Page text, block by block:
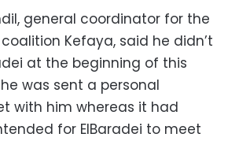
general coordinator for the
Kefaya, said he didn’t
at the beginning of this
was sent a personal
with him whereas it had
for ElBaradei to meet